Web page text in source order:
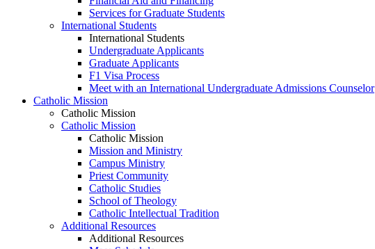
Services for Graduate Students
International Students
International Students
Undergraduate Applicants
Graduate Applicants
F1 Visa Process
Meet with an International Undergraduate Admissions Counselor
Catholic Mission
Catholic Mission
Catholic Mission
Catholic Mission
Mission and Ministry
Campus Ministry
Priest Community
Catholic Studies
School of Theology
Catholic Intellectual Tradition
Additional Resources
Additional Resources